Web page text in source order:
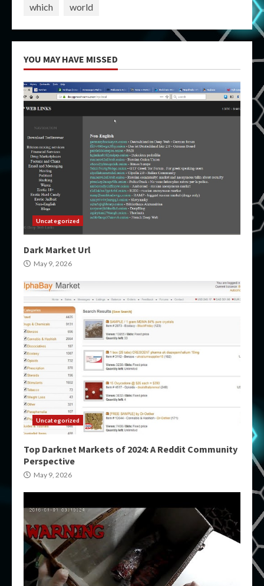
which
world
YOU MAY HAVE MISSED
Uncategorized
Dark Market Url
May 9, 2026
Uncategorized
Top Darknet Markets of 2024: A Reddit Community
Perspective
May 9, 2026